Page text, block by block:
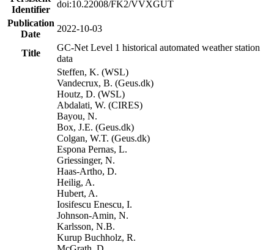
Identifier
doi:10.22008/FK2/VVXGUT
Publication
Date
2022-10-03
Title
GC-Net Level 1 historical automated weather station
data
Steffen, K. (WSL)
Vandecrux, B. (Geus.dk)
Houtz, D. (WSL)
Abdalati, W. (CIRES)
Bayou, N.
Box, J.E. (Geus.dk)
Colgan, W.T. (Geus.dk)
Espona Pernas, L.
Griessinger, N.
Haas-Artho, D.
Heilig, A.
Hubert, A.
Iosifescu Enescu, I.
Johnson-Amin, N.
Karlsson, N.B.
Kurup Buchholz, R.